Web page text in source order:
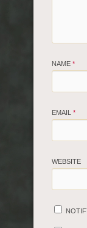
NAME *
EMAIL *
WEBSITE